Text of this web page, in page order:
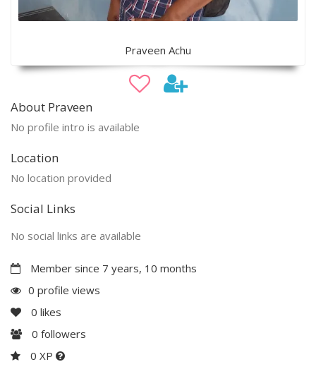
Praveen Achu
About Praveen
No profile intro is available
Location
No location provided
Social Links
No social links are available
Member since 7 years, 10 months
0 profile views
0 likes
0 followers
0 XP